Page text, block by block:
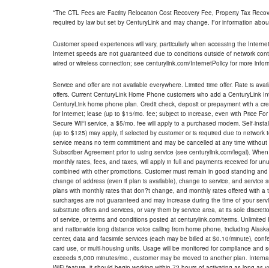
*The CTL Fees are Facility Relocation Cost Recovery Fee, Property Tax
required by law but set by CenturyLink and may change. For information
Customer speed experiences will vary, particularly when accessing the
Internet speeds are not guaranteed due to conditions outside of network
wired or wireless connection; see centurylink.com/InternetPolicy for more
Service and offer are not available everywhere. Limited time offer. Rate is
offers. Current CenturyLink Home Phone customers who add a CenturyLink
CenturyLink home phone plan. Credit check, deposit or prepayment with a
for Internet; lease (up to $15/mo. fee; subject to increase, even with Price
Secure WiFi service, a $5/mo. fee will apply to a purchased modem. Self-
(up to $125) may apply, if selected by customer or is required due to
service means no term commitment and may be cancelled at any time
Subscriber Agreement prior to using service (see centurylink.com/legal).
monthly rates, fees, and taxes, will apply in full and payments received for
combined with other promotions. Customer must remain in good standing
change of address (even if plan is available), change to service, and
plans with monthly rates that don?t change, and monthly rates offered with
surcharges are not guaranteed and may increase during the time of your
substitute offers and services, or vary them by service area, at its sole
of service, or terms and conditions posted at centurylink.com/terms.
and nationwide long distance voice calling from home phone, including
center, data and facsimile services (each may be billed at $0.10/minute),
card use, or multi-housing units. Usage will be monitored for compliance
exceeds 5,000 minutes/mo., customer may be moved to another plan.